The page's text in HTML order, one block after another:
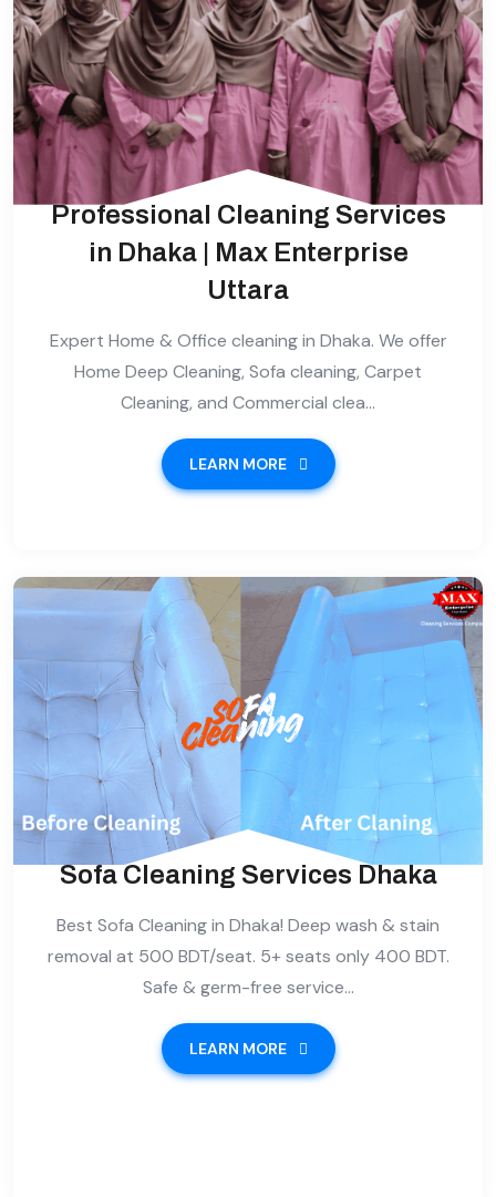
Professional Cleaning Services
in Dhaka | Max Enterprise
Uttara
Expert Home & Office cleaning in Dhaka. We offer
Home Deep Cleaning, Sofa cleaning, Carpet
Cleaning, and Commercial clea...
LEARN MORE
Sofa Cleaning Services Dhaka
Best Sofa Cleaning in Dhaka! Deep wash & stain
removal at 500 BDT/seat. 5+ seats only 400 BDT.
Safe & germ-free service...
LEARN MORE